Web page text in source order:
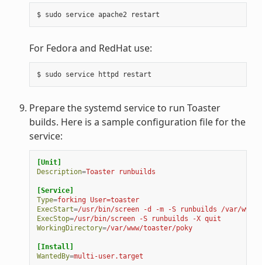
For Fedora and RedHat use:
Prepare the systemd service to run Toaster
builds. Here is a sample configuration file for the
service:
[Unit]
Description=Toaster runbuilds
[Service]
Type=forking User=toaster
ExecStart=/usr/bin/screen -d -m -S runbuilds /var/
ExecStop=/usr/bin/screen -S runbuilds -X quit
WorkingDirectory=/var/www/toaster/poky
[Install]
WantedBy=multi-user.target